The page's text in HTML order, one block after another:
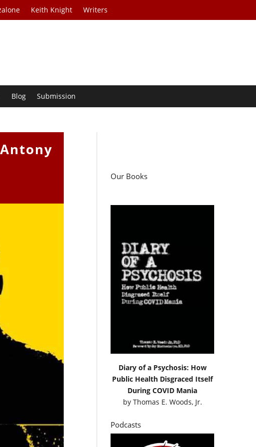
Keith Knight Writers
Blog Submission
Our Books
Diary of a Psychosis: How
Public Health Disgraced Itself
During COVID Mania
by Thomas E. Woods, Jr.
Podcasts